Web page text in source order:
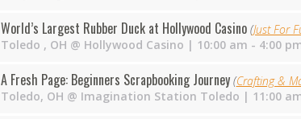
World’s Largest Rubber Duck at Hollywood Casino (Just For
Toledo , OH @ Hollywood Casino | 10:00 am - 4:00
A Fresh Page: Beginners Scrapbooking Journey (Crafting &
Toledo, OH @ Imagination Station Toledo | 11:00